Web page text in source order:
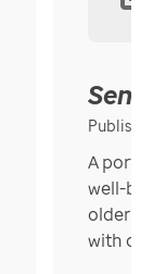
Published
A
well-
older in
with over